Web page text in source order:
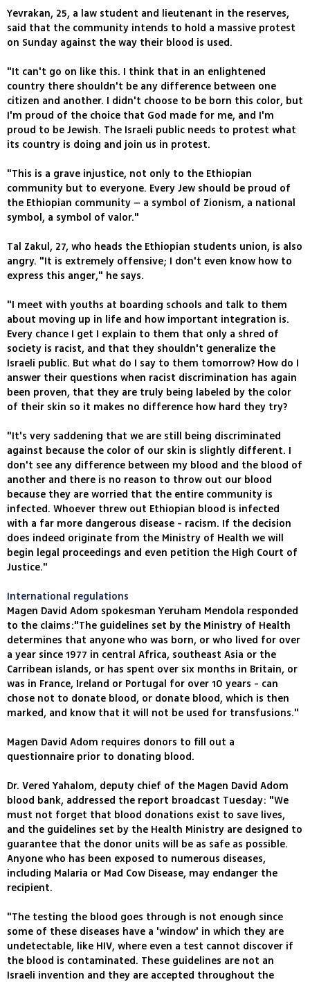
Yevrakan, 25, a law student and lieutenant in the reserves,
said that the community intends to hold a massive protest
on Sunday against the way their blood is used.
"It can't go on like this. I think that in an enlightened
country there shouldn't be any difference between one
citizen and another. I didn't choose to be born this color, but
I'm proud of the choice that God made for me, and I'm
proud to be Jewish. The Israeli public needs to protest what
its country is doing and join us in protest.
"This is a grave injustice, not only to the Ethiopian
community but to everyone. Every Jew should be proud of
the Ethiopian community – a symbol of Zionism, a national
symbol, a symbol of valor."
Tal Zakul, 27, who heads the Ethiopian students union, is also
angry. "It is extremely offensive; I don't even know how to
express this anger," he says.
"I meet with youths at boarding schools and talk to them
about moving up in life and how important integration is.
Every chance I get I explain to them that only a shred of
society is racist, and that they shouldn't generalize the
Israeli public. But what do I say to them tomorrow? How do I
answer their questions when racist discrimination has again
been proven, that they are truly being labeled by the color
of their skin so it makes no difference how hard they try?
"It's very saddening that we are still being discriminated
against because the color of our skin is slightly different. I
don't see any difference between my blood and the blood of
another and there is no reason to throw out our blood
because they are worried that the entire community is
infected. Whoever threw out Ethiopian blood is infected
with a far more dangerous disease - racism. If the decision
does indeed originate from the Ministry of Health we will
begin legal proceedings and even petition the High Court of
Justice."
International regulations
Magen David Adom spokesman Yeruham Mendola responded
to the claims:"The guidelines set by the Ministry of Health
determines that anyone who was born, or who lived for over
a year since 1977 in central Africa, southeast Asia or the
Carribean islands, or has spent over six months in Britain, or
was in France, Ireland or Portugal for over 10 years - can
chose not to donate blood, or donate blood, which is then
marked, and know that it will not be used for transfusions."
Magen David Adom requires donors to fill out a
questionnaire prior to donating blood.
Dr. Vered Yahalom, deputy chief of the Magen David Adom
blood bank, addressed the report broadcast Tuesday: "We
must not forget that blood donations exist to save lives,
and the guidelines set by the Health Ministry are designed to
guarantee that the donor units will be as safe as possible.
Anyone who has been exposed to numerous diseases,
including Malaria or Mad Cow Disease, may endanger the
recipient.
"The testing the blood goes through is not enough since
some of these diseases have a 'window' in which they are
undetectable, like HIV, where even a test cannot discover if
the blood is contaminated. These guidelines are not an
Israeli invention and they are accepted throughout the